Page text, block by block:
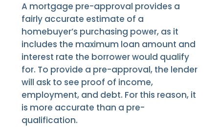
A mortgage pre-approval provides a
fairly accurate estimate of a
homebuyer’s purchasing power, as it
includes the maximum loan amount and
interest rate the borrower would qualify
for. To provide a pre-approval, the lender
will ask to see proof of income,
employment, and debt. For this reason, it
is more accurate than a pre-
qualification.